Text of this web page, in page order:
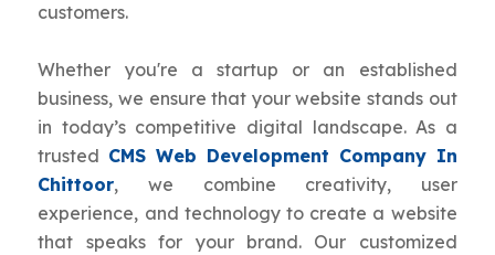
customers.
Whether you're a startup or an established
business, we ensure that your website stands out
in today’s competitive digital landscape. As a
trusted CMS Web Development Company In
Chittoor, we combine creativity, user
experience, and technology to create a website
that speaks for your brand. Our customized